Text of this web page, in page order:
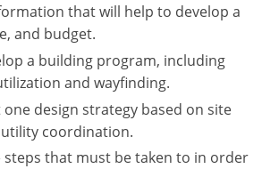
that will help to develop a
and budget.
a building program, including
and wayfinding.
design strategy based on site
coordination.
steps that must be taken to in order